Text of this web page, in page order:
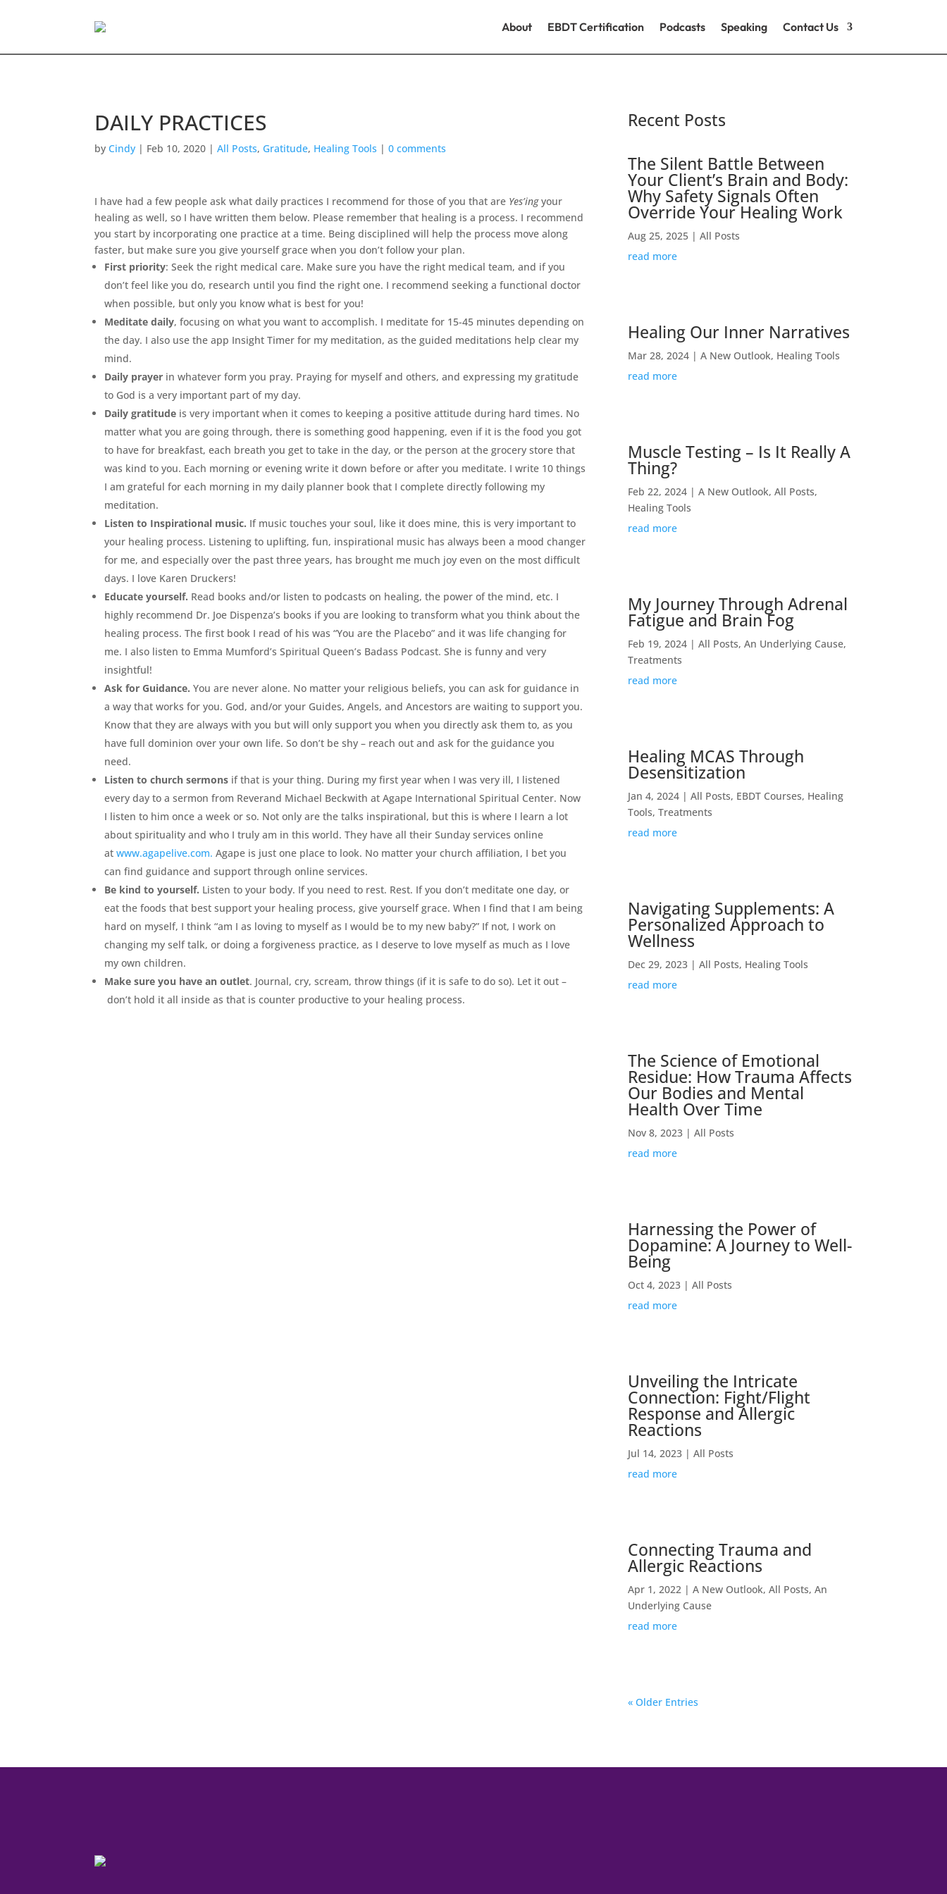
About EBDT Certification Podcasts Speaking Contact Us
DAILY PRACTICES
byCindy | Feb 10, 2020 |All Posts, Gratitude, Healing Tools |0 comments
I have had a few people ask what daily practices I recommend for those of you that are Yes’ingyour
healing as well, so I have written them below. Please remember that healing is a process. I recommend
you start by incorporating one practice at a time. Being disciplined will help the process move along
faster, but make sure you give yourself grace when you don’t follow your plan.
First priority: Seek the right medical care. Make sure you have the right medical team, and if you
don’t feel like you do, research until you find the right one. I recommend seeking a functional doctor
when possible, but only you know what is best for you!
Meditate daily, focusing on what you want to accomplish. I meditate for 15-45 minutes depending on
the day. I also use the app Insight Timer for my meditation, as the guided meditations help clear my
mind.
Daily prayer in whatever form you pray. Praying for myself and others, and expressing my gratitude
to God is a very important part of my day.
Daily gratitude is very important when it comes to keeping a positive attitude during hard times. No
matter what you are going through, there is something good happening, even if it is the food you got
to have for breakfast, each breath you get to take in the day, or the person at the grocery store that
was kind to you. Each morning or evening write it down before or after you meditate. I write 10 things
I am grateful for each morning in my daily planner book that I complete directly following my
meditation.
Listen to Inspirational music. If music touches your soul, like it does mine, this is very important to
your healing process. Listening to uplifting, fun, inspirational music has always been a mood changer
for me, and especially over the past three years, has brought me much joy even on the most difficult
days. I love Karen Druckers!
Educate yourself. Read books and/or listen to podcasts on healing, the power of the mind, etc. I
highly recommend Dr. Joe Dispenza’s books if you are looking to transform what you think about the
healing process. The first book I read of his was “You are the Placebo” and it was life changing for
me. I also listen to Emma Mumford’s Spiritual Queen’s Badass Podcast. She is funny and very
insightful!
Ask for Guidance. You are never alone. No matter your religious beliefs, you can ask for guidance in
a way that works for you. God, and/or your Guides, Angels, and Ancestors are waiting to support you.
Know that they are always with you but will only support you when you directly ask them to, as you
have full dominion over your own life. So don’t be shy – reach out and ask for the guidance you
need.
Listen to church sermons if that is your thing. During my first year when I was very ill, I listened
every day to a sermon from Reverand Michael Beckwith at Agape International Spiritual Center. Now
I listen to him once a week or so. Not only are the talks inspirational, but this is where I learn a lot
about spirituality and who I truly am in this world. They have all their Sunday services online
atwww.agapelive.com. Agape is just one place to look. No matter your church affiliation, I bet you
can find guidance and support through online services.
Be kind to yourself. Listen to your body. If you need to rest. Rest. If you don’t meditate one day, or
eat the foods that best support your healing process, give yourself grace. When I find that I am being
hard on myself, I think “am I as loving to myself as I would be to my new baby?” If not, I work on
changing my self talk, or doing a forgiveness practice, as I deserve to love myself as much as I love
my own children.
Make sure you have an outlet. Journal, cry, scream, throw things (if it is safe to do so). Let it out –
don’t hold it all inside as that is counter productive to your healing process.
Recent Posts
The Silent Battle Between
Your Client’s Brain and Body:
Why Safety Signals Often
Override Your Healing Work
Aug 25, 2025| All Posts
read more
Healing Our Inner Narratives
Mar 28, 2024| A New Outlook, Healing Tools
read more
Muscle Testing – Is It Really A
Thing?
Feb 22, 2024| A New Outlook, All Posts,
Healing Tools
read more
My Journey Through Adrenal
Fatigue and Brain Fog
Feb 19, 2024| All Posts, An Underlying Cause,
Treatments
read more
Healing MCAS Through
Desensitization
Jan 4, 2024| All Posts, EBDT Courses, Healing
Tools, Treatments
read more
Navigating Supplements: A
Personalized Approach to
Wellness
Dec 29, 2023| All Posts, Healing Tools
read more
The Science of Emotional
Residue: How Trauma Affects
Our Bodies and Mental
Health Over Time
Nov 8, 2023| All Posts
read more
Harnessing the Power of
Dopamine: A Journey to Well-
Being
Oct 4, 2023| All Posts
read more
Unveiling the Intricate
Connection: Fight/Flight
Response and Allergic
Reactions
Jul 14, 2023| All Posts
read more
Connecting Trauma and
Allergic Reactions
Apr 1, 2022| A New Outlook, All Posts, An
Underlying Cause
read more
« Older Entries